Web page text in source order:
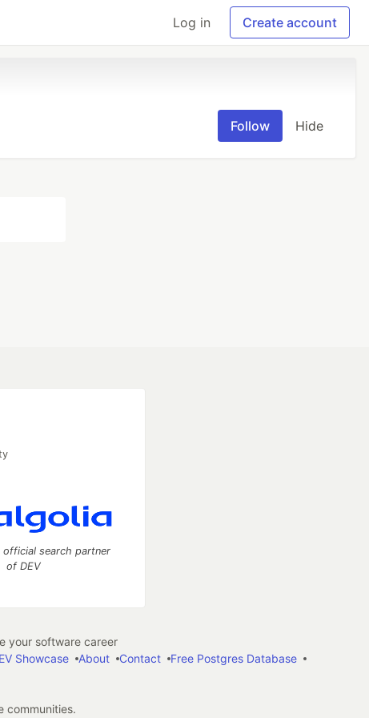
Log in Create account
Follow Hide
search partner
of DEV
your software career
Showcase About Contact
Free Postgres Database
communities.